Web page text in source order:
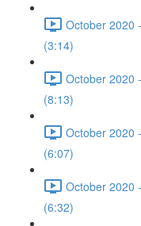
October 2020
(3:14)
October 2020
(8:13)
October 2020
(6:07)
October 2020
(6:32)